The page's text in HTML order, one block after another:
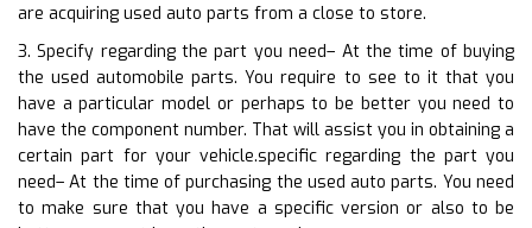
are acquiring used auto parts from a close to store.
3. Specify regarding the part you need– At the time of buying
the used automobile parts. You require to see to it that you
have a particular model or perhaps to be better you need to
have the component number. That will assist you in obtaining a
certain part for your vehicle.specific regarding the part you
need– At the time of purchasing the used auto parts. You need
to make sure that you have a specific version or also to be